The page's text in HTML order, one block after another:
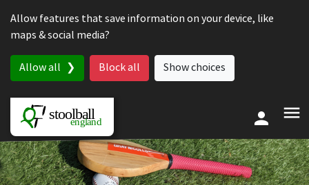
Allow features that save information on your device, like
maps & social media?
Allow all Block all Show choices